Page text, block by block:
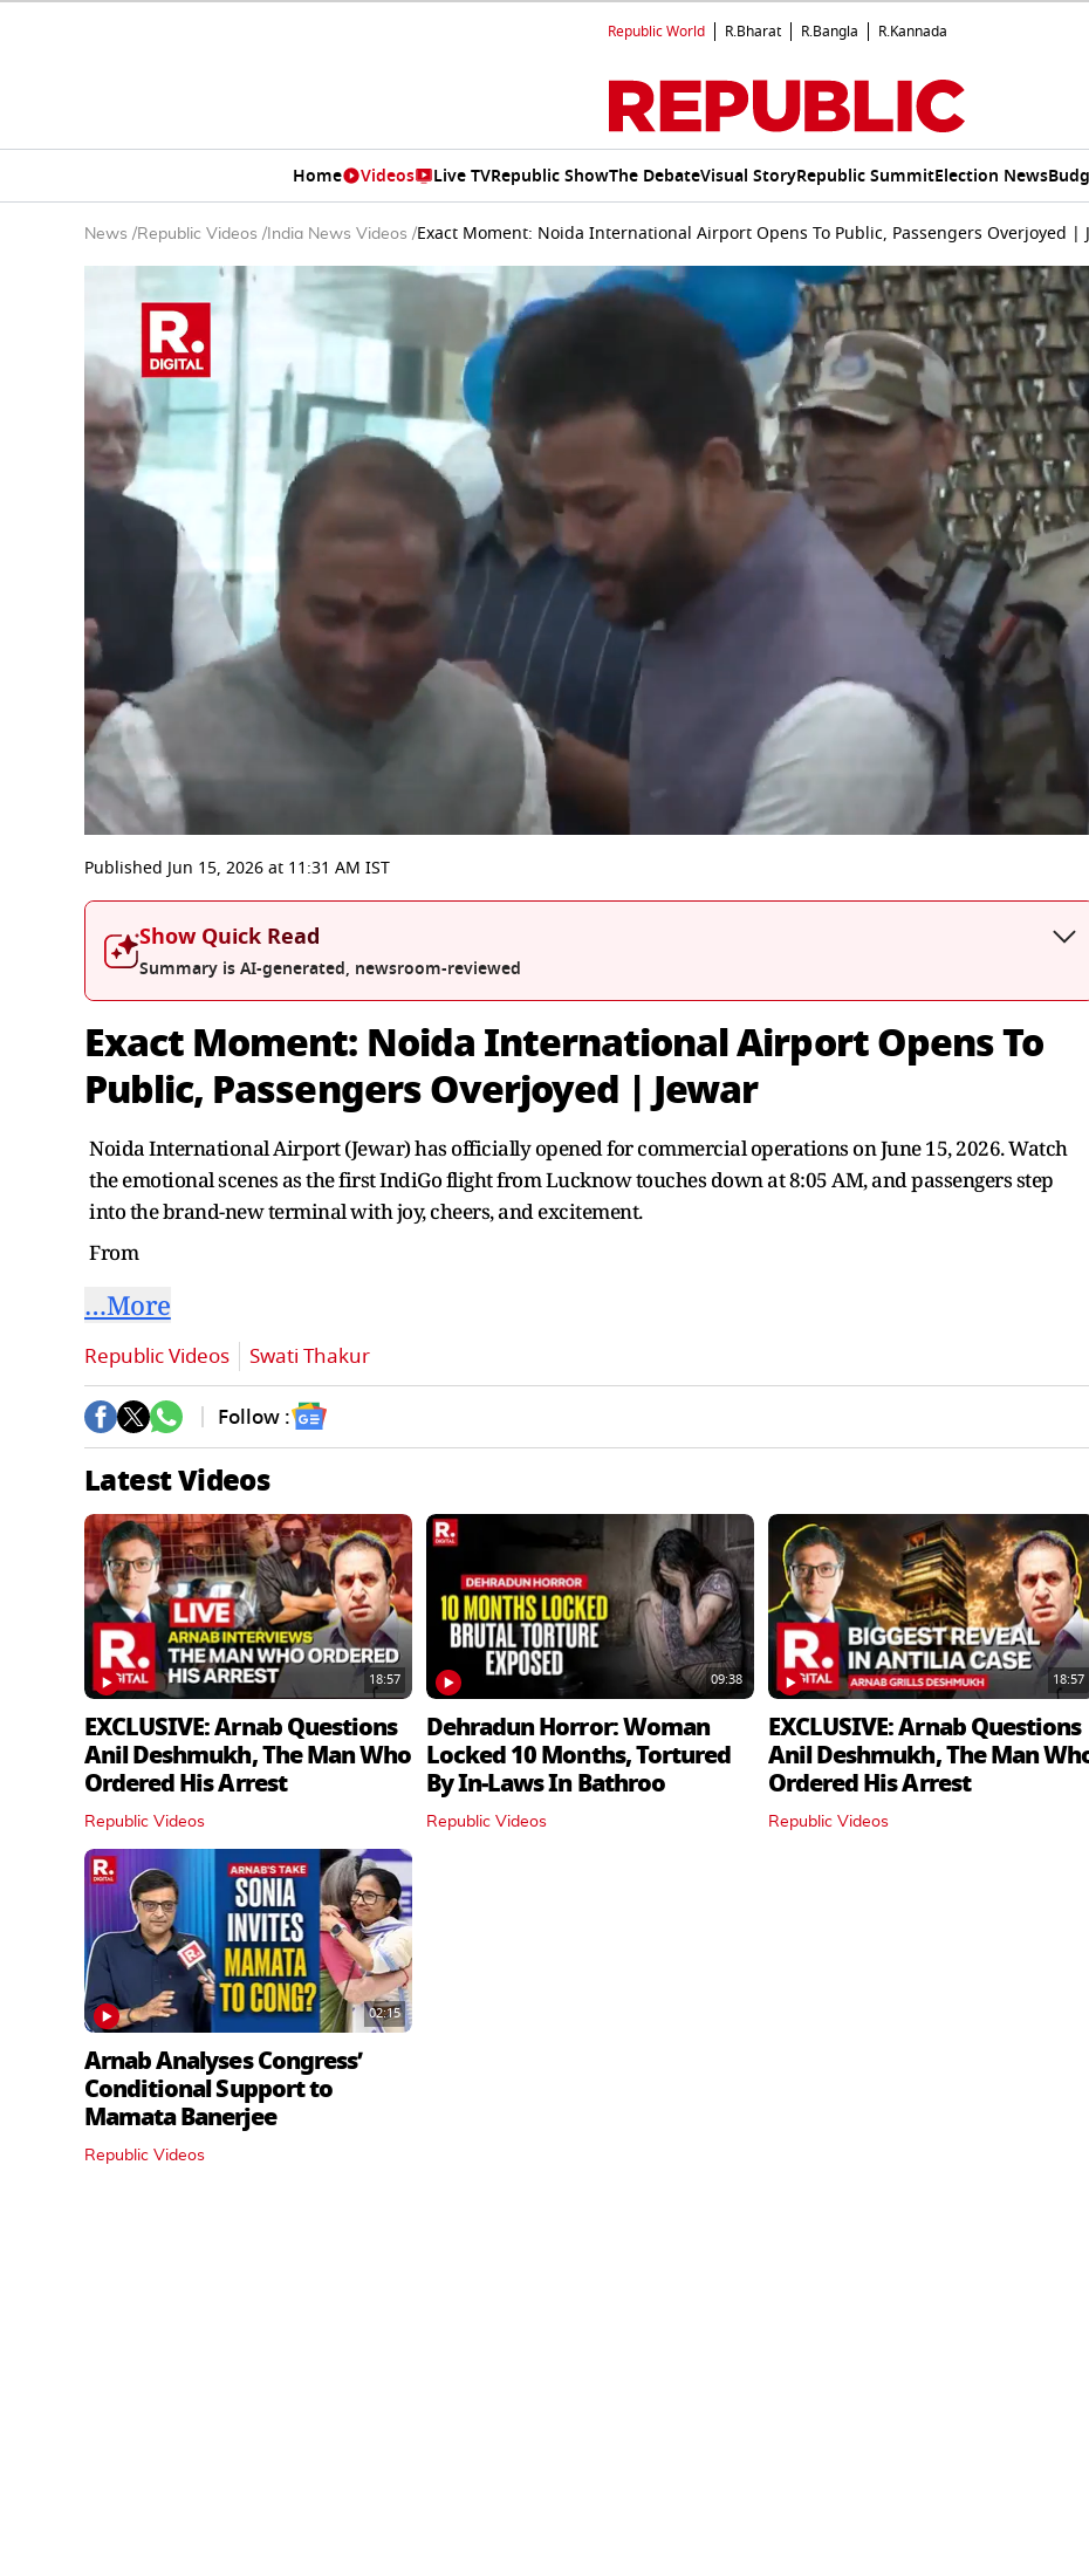
Republic World R.Bharat R.Bangla R.Kannada
Home Videos Live TVRepublic ShowThe DebateVisual StoryRepublic SummitElection News
News /Republic Videos / India News Videos /Exact Moment: Noida International Airport Opens To Public, Passengers Overjoyed |
seconds
of
6
seconds
0%
Published Jun 15, 2026at 11:31 AM IST
Show Quick Read
Summary is AI-generated, newsroom-reviewed
Exact Moment: Noida International Airport Opens To
Public, Passengers Overjoyed | Jewar
Noida International Airport (Jewar) has officially opened for commercial operations on June 15, 2026. Watch
the emotional scenes as the first IndiGo flight from Lucknow touches down at 8:05 AM, and passengers step
into the brand-new terminal with joy, cheers, and excitement.
From
…More
Republic Videos Swati Thakur
Follow :
Latest Videos
18:57
EXCLUSIVE: Arnab Questions
Anil Deshmukh, The Man Who
Ordered His Arrest
Republic Videos
09:38
Dehradun Horror: Woman
Locked 10 Months, Tortured
By In‑Laws In Bathroo
Republic Videos
18:57
EXCLUSIVE: Arnab Questions
Anil Deshmukh, The Man
Ordered His Arrest
Republic Videos
02:15
Arnab Analyses Congress’
Conditional Support to
Mamata Banerjee
Republic Videos